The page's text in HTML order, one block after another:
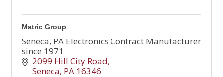
Matric Group
Seneca, PA Electronics Contract Manufacturer
since 1971
2099 Hill City Road
Seneca PA 16346